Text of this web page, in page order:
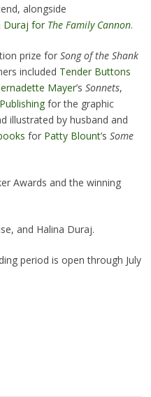
alongside
Duraj for The Family Cannon.
prize for Song ofthe Shank
included Tender Buttons
Mayer’s Sonnets,
for the graphic
illustrated by husband and
for Patty Blount’s Some
Awards and the winning
and Halina Duraj.
period is open through July